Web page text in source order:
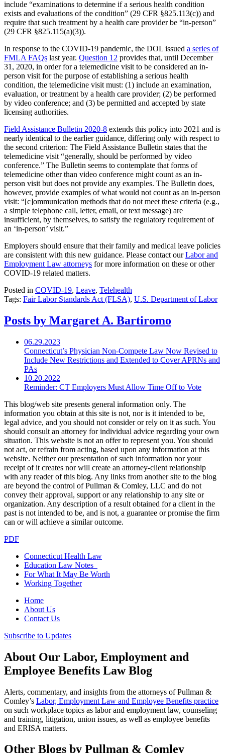
include “examinations to determine if a serious health condition
exists and evaluations of the condition” (29 CFR §825.113(c)) and
require that such treatment by a health care provider be “in-person”
(29 CFR §825.115(a)(3)).
In response to the COVID-19 pandemic, the DOL issued a series of
FMLA FAQs last year. Question 12 provides that, until December
31, 2020, in order for a telemedicine visit to be considered an in-
person visit for the purpose of establishing a serious health
condition, the telemedicine visit must: (1) include an examination,
evaluation, or treatment by a health care provider; (2) be performed
by video conference; and (3) be permitted and accepted by state
licensing authorities.
Field Assistance Bulletin 2020-8 extends this policy into 2021 and is
nearly identical to the earlier guidance, differing only with respect to
the second criterion: The Field Assistance Bulletin states that the
telemedicine visit “generally, should be performed by video
conference.” The Bulletin seems to contemplate that forms of
telemedicine other than video conference might count as an in-
person visit but does not provide any examples. The Bulletin does,
however, provide examples of what would not count as an in-person
visit: “[c]ommunication methods that do not meet these criteria (e.g.,
a simple telephone call, letter, email, or text message) are
insufficient, by themselves, to satisfy the regulatory requirement of
an ‘in-person’ visit.”
Employers should ensure that their family and medical leave policies
are consistent with this new guidance. Please contact ourLabor and
Employment Law attorneys for more information on these or other
COVID-19 related matters.
Posted in COVID-19, Leave, Telehealth
Tags: Fair Labor Standards Act (FLSA), U.S. Department of Labor
Posts by Margaret A. Bartiromo
06.29.2023
Connecticut’s Physician Non-Compete Law Now Revised to
Include New Restrictions and Extended to Cover APRNs and
PAs
10.20.2022
Reminder: CT Employers Must Allow Time Off to Vote
This blog/web site presents general information only. The
information you obtain at this site is not, nor is it intended to be,
legal advice, and you should not consider or rely on it as such. You
should consult an attorney for individual advice regarding your own
situation. This website is not an offer to represent you. You should
not act, or refrain from acting, based upon any information at this
website. Neither our presentation of such information nor your
receipt of it creates nor will create an attorney-client relationship
with any reader of this blog. Any links from another site to the blog
are beyond the control of Pullman & Comley, LLC and do not
convey their approval, support or any relationship to any site or
organization. Any description of a result obtained for a client in the
past is not intended to be, and is not, a guarantee or promise the firm
can or will achieve a similar outcome.
PDF
Connecticut Health Law
Education Law Notes
For What It May Be Worth
Working Together
Home
About Us
Contact Us
Subscribe to Updates
About Our Labor, Employment and
Employee Benefits Law Blog
Alerts, commentary, and insights from the attorneys of Pullman &
Comley’s Labor, Employment Law and Employee Benefits practice
on such workplace topics as labor and employment law, counseling
and training, litigation, union issues, as well as employee benefits
and ERISA matters.
Other Blogs by Pullman & Comley